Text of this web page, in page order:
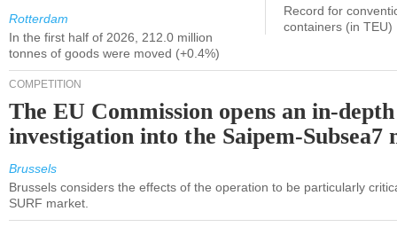
Rotterdam
In the first half of 2026, 212.0 million
tonnes of goods were moved (+0.4%)
Record for
containers (in TEU)
COMPETITION
The EU Commission opens an in-depth
investigation into the Saipem-Subsea7
Brussels
Brussels considers the effects of the operation to be particularly
SURF market.